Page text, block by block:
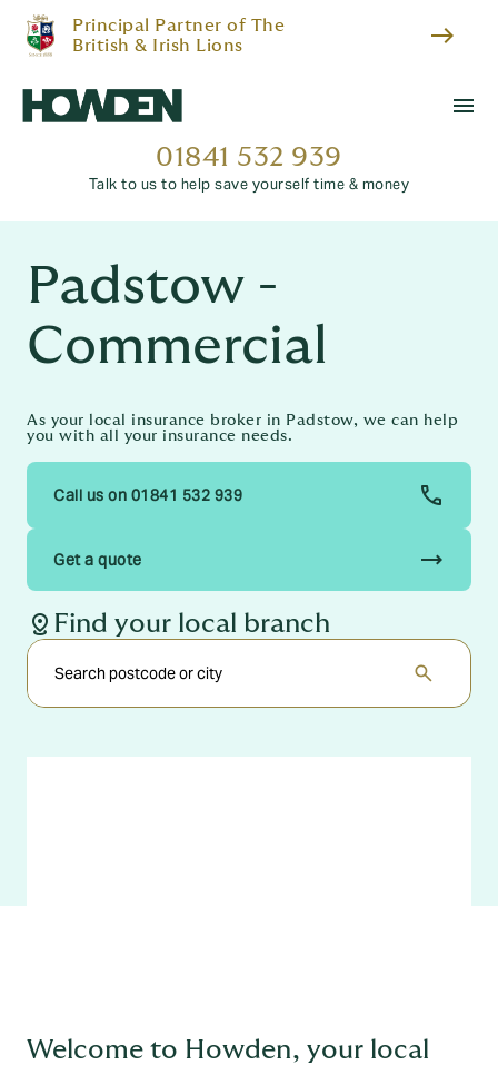
Principal Partner of The
British & Irish Lions
east
menu
01841 532 939
Talk to us to help save yourself time & money
Padstow -
Commercial
As your local insurance broker in Padstow, we can help
you with all your insurance needs.
Call us on 01841 532 939
Get a quote trending_flat
distance Find your local branch
search
Welcome to Howden, your local